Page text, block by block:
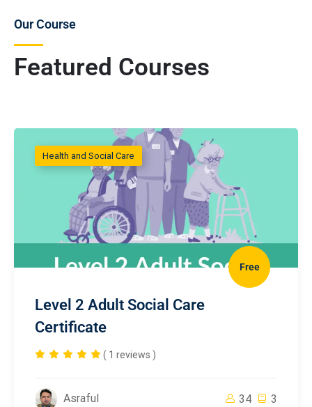
Featured Courses
Our Course
Health and Social Care
Free
Level 2 Adult Social Care
Certificate
( 1 reviews )
Asraful 34 3